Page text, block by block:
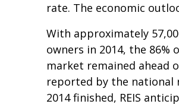
rate. The economic
With approximately
owners in 2014, the 86%
market remained ahead
reported by the national
2014 finished, REIS